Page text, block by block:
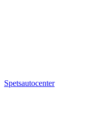
Spetsautocenter